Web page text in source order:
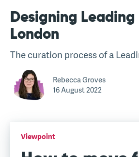
Designing Leading
London
The curation process of a
Rebecca Groves
16 August 2022
Viewpoint